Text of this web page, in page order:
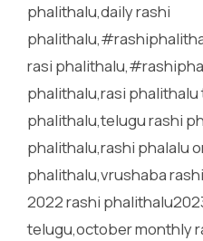
phalithalu,daily rashi
rasi
phalithalu,rasi phalithalu
phalithalu,telugu rashi
phalithalu,rashi phalalu
phalithalu,vrushaba
2022 rashi
telugu,october monthly